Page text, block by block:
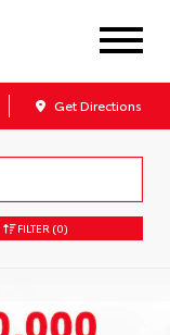
Get Directions
FILTER (0)